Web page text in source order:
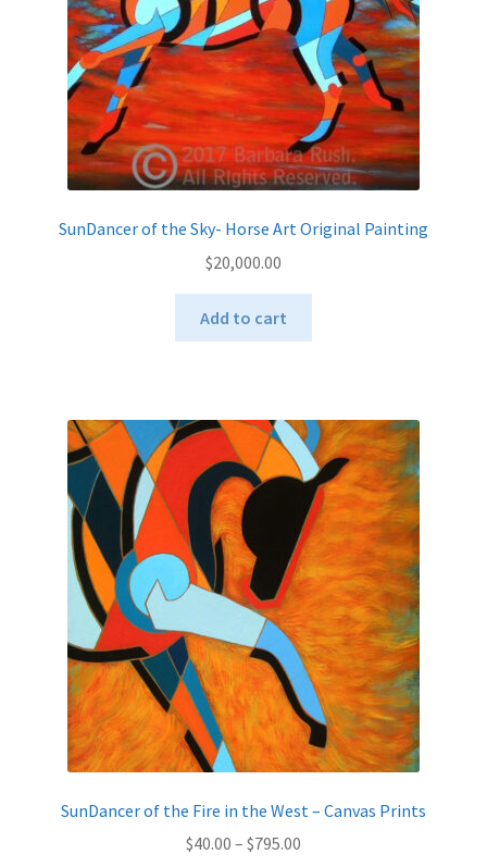
SunDancer of the Sky- Horse Art Original Painting
$20,000.00
Add to cart
SunDancer of the Fire in the West – Canvas Prints
$40.00 – $795.00